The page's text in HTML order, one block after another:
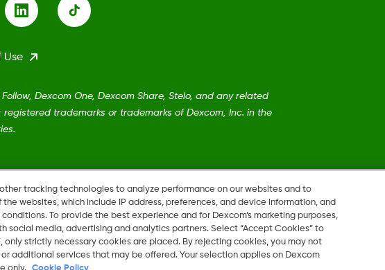
Use
Dexcom One, Dexcom Share, Stelo, and any related
trademarks or trademarks of Dexcom, Inc. in the
region
tracking technologies to analyze performance on our websites and to
websites, which include IP address, preferences, and device information, and
To provide the best experience and for Dexcom’s marketing purposes,
social media, advertising and analytics partners. Select “Accept Cookies” to
only strictly necessary cookies are placed. By rejecting cookies, you may not
additional services that may be offered. Your selection applies on Dexcom